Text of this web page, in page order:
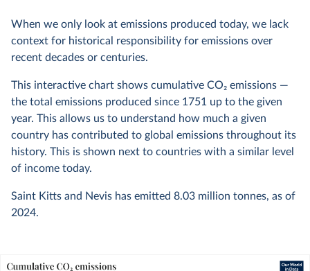
When we only look at emissions produced today, we lack
context for historical responsibility for emissions over
recent decades or centuries.
This interactive chart shows cumulative CO2 emissions —
the total emissions produced since 1751 up to the given
year. This allows us to understand how much a given
country has contributed to global emissions throughout its
history. This is shown next to countries with a similar level
of income today.
Saint Kitts and Nevis has emitted 8.03 million tonnes, as of
2024.